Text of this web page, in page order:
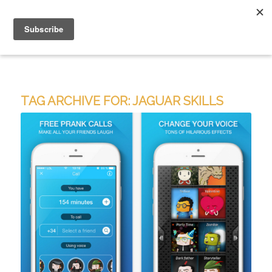
TAG ARCHIVE FOR:JAGUAR SKILLS